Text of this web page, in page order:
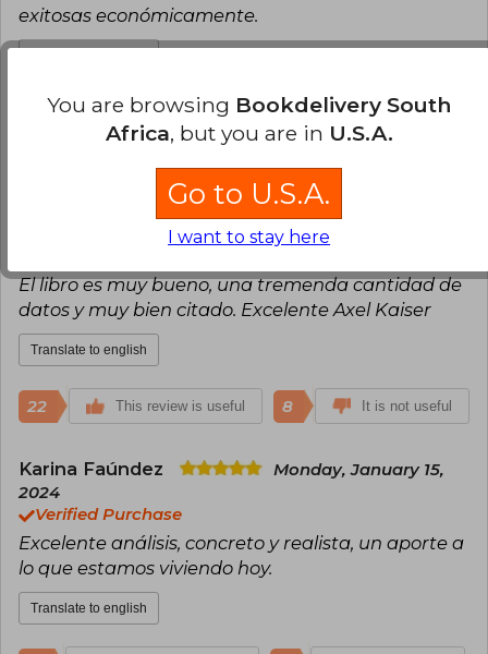
exitosas económicamente.
This review is useful 12
Cristobal Zavala Diaz
El libro es muy bueno, una tremenda cantidad de
datos y muy bien citado. Excelente Axel Kaiser
Translate to english
22 This review is useful 8 It is not useful
Karina Faúndez
Monday, January 15,
2024
Verified Purchase
Excelente análisis, concreto y realista, un aporte a
lo que estamos viviendo hoy.
Translate to english
You are browsing Bookdelivery South
Africa, but you are in U.S.A.
Go to U.S.A.
I want to stay here